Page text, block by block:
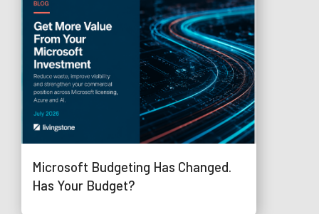
Microsoft Budgeting Has Changed.
Has Your Budget?